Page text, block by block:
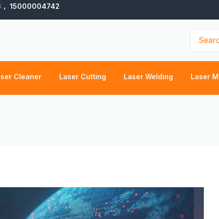
15000004742
for:
Cleaner Laser Cutting Laser Welding Laser